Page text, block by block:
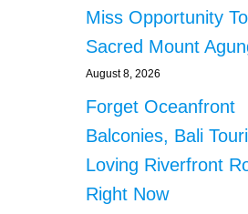
Miss Opportunity
Sacred Mount
August 8, 2026
Forget Oceanfront
Balconies, Bali
Loving Riverfront
Right Now